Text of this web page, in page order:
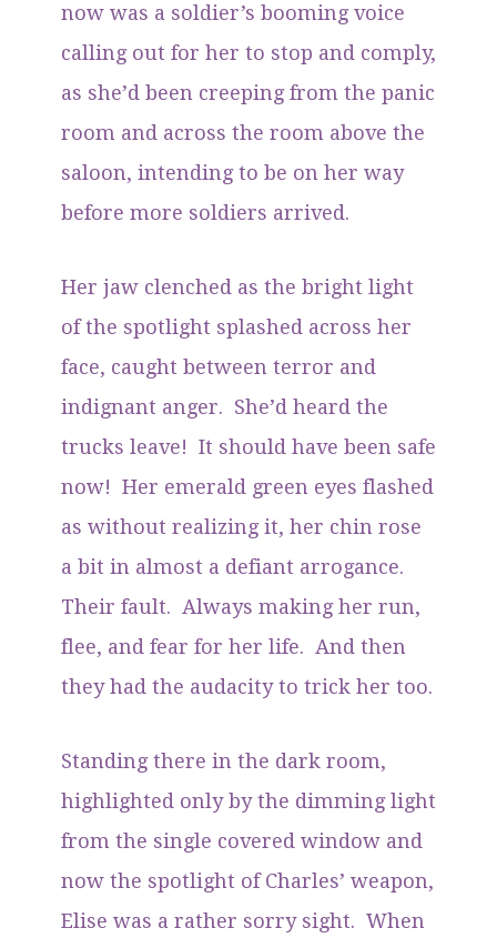
now was a soldier’s booming voice
calling out for her to stop and comply,
as she’d been creeping from the panic
room and across the room above the
saloon, intending to be on her way
before more soldiers arrived.
Her jaw clenched as the bright light
of the spotlight splashed across her
face, caught between terror and
indignant anger. She’d heard the
trucks leave! It should have been safe
now! Her emerald green eyes flashed
as without realizing it, her chin rose
a bit in almost a defiant arrogance.
Their fault. Always making her run,
flee, and fear for her life. And then
they had the audacity to trick her too.
Standing there in the dark room,
highlighted only by the dimming light
from the single covered window and
now the spotlight of Charles’ weapon,
Elise was a rather sorry sight. When